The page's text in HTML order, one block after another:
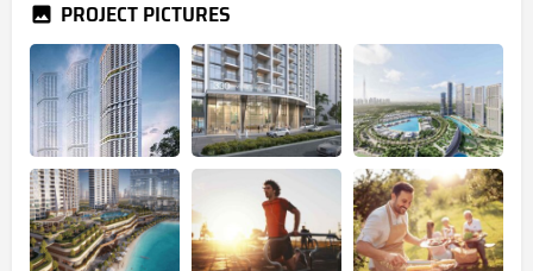
PROJECT PICTURES